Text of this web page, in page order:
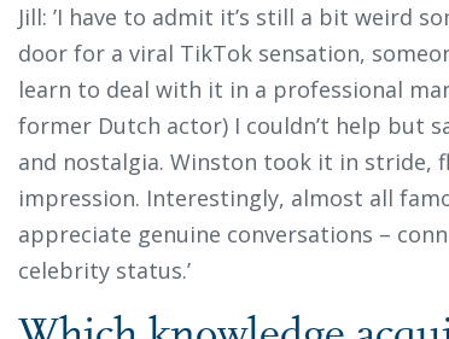
Jill: ’I have to admit it’s still a bit weird
door for a viral TikTok sensation,
learn to deal with it in a professional
former Dutch actor) I couldn’t help but
and nostalgia. Winston took it in stride,
impression. Interestingly, almost all
appreciate genuine conversations –
celebrity status.’